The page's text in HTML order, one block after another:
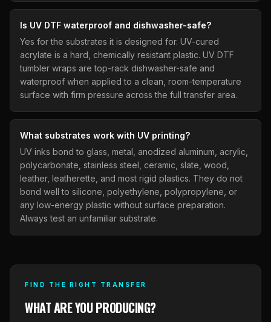
Is UV DTF waterproof and dishwasher-safe?
Yes for the substrates it is designed for. UV-cured
acrylate is a hard, chemically resistant plastic. UV DTF
tumbler wraps are top-rack dishwasher-safe and
waterproof when applied to a clean, room-temperature
surface with firm pressure across the full transfer area.
What substrates work with UV printing?
UV inks bond to glass, metal, anodized aluminum, acrylic,
polycarbonate, stainless steel, ceramic, slate, wood,
leather, leatherette, and most rigid plastics. They do not
bond well to silicone, polyethylene, polypropylene, or
any low-energy plastic without surface preparation.
Always test an unfamiliar substrate.
FIND THE RIGHT TRANSFER
WHAT ARE YOU PRODUCING?